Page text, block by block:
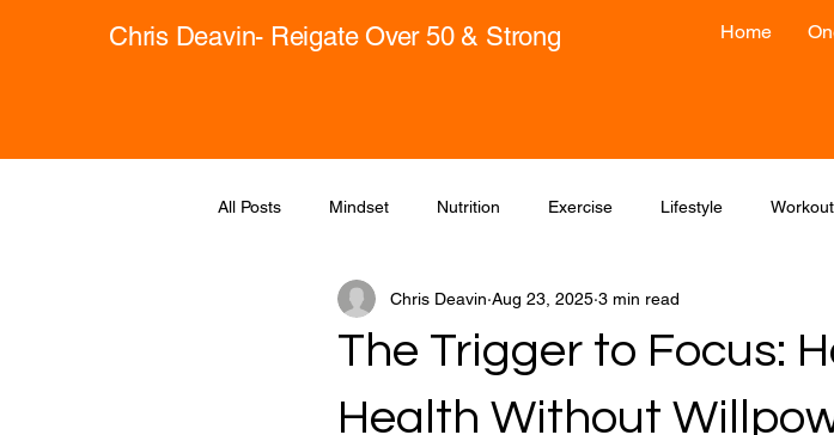
Chris Deavin- Reigate Over 50 & Strong Home
All Posts Mindset Nutrition Exercise Lifestyle
The Trigger to Focus:
Health Without
Chris Deavin Aug 23, 2025 3 min read